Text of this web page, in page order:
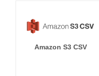
Amazon S3 CSV